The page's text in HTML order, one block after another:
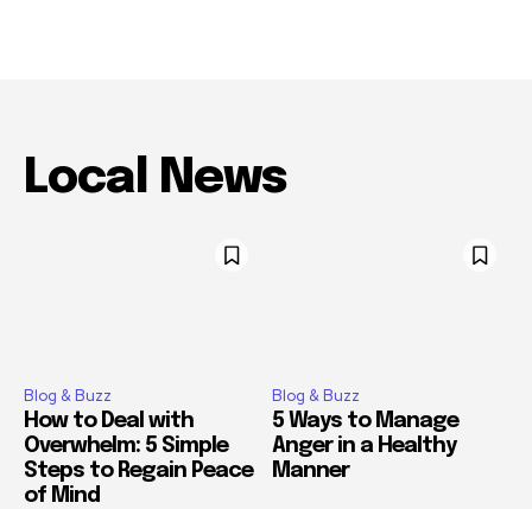
Local News
Blog & Buzz
How to Deal with
Overwhelm: 5 Simple
Steps to Regain Peace
of Mind
Blog & Buzz
5 Ways to Manage
Anger in a Healthy
Manner